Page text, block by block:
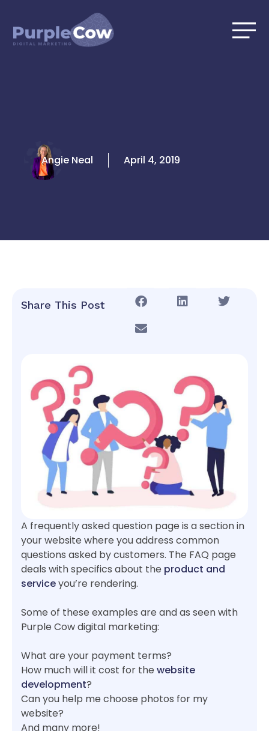
content
Angie Neal April 4, 2019
Share This Post
A frequently asked question page is a section in
your website where you address common
questions asked by customers. The FAQ page
deals with specifics about the product and
serviceyou’re rendering.
Some of these examples are and as seen with
Purple Cow digital marketing:
What are your payment terms?
How much will it cost for the website
development?
Can you help me choose photos for my
website?
And many more!